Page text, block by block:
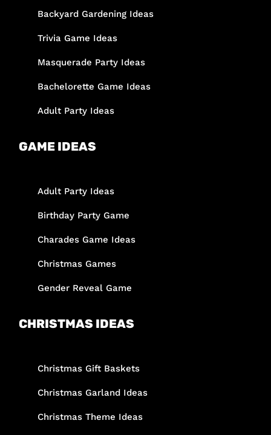
Backyard Gardening Ideas
Trivia Game Ideas
Masquerade Party Ideas
Bachelorette Game Ideas
Adult Party Ideas
GAME IDEAS
Adult Party Ideas
Birthday Party Game
Charades Game Ideas
Christmas Games
Gender Reveal Game
CHRISTMAS IDEAS
Christmas Gift Baskets
Christmas Garland Ideas
Christmas Theme Ideas